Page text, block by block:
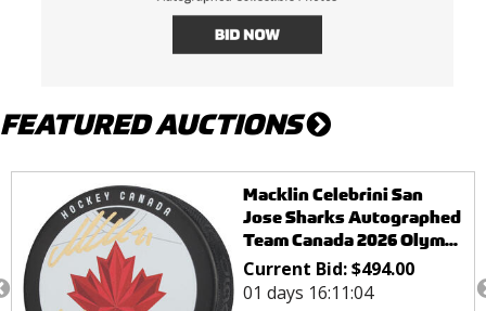
FEATURED AUCTIONS
Tom Wilson Washington
Capitals Autograpahed
Washington Commanders
W...
Current Bid:$96.00